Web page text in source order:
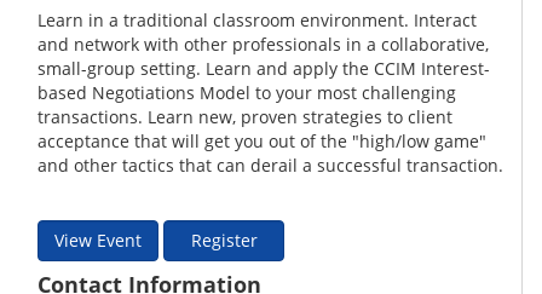
Learn in a traditional classroom environment. Interact
and network with other professionals in a collaborative,
small-group setting. Learn and apply the CCIM Interest-
based Negotiations Model to your most challenging
transactions. Learn new, proven strategies to client
acceptance that will get you out of the "high/low game"
and other tactics that can derail a successful transaction.
View Event Register
Contact Information